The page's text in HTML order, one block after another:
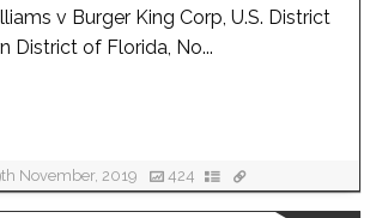
v Burger King Corp, U.S. District
District of Florida, No...
November, 2019 424